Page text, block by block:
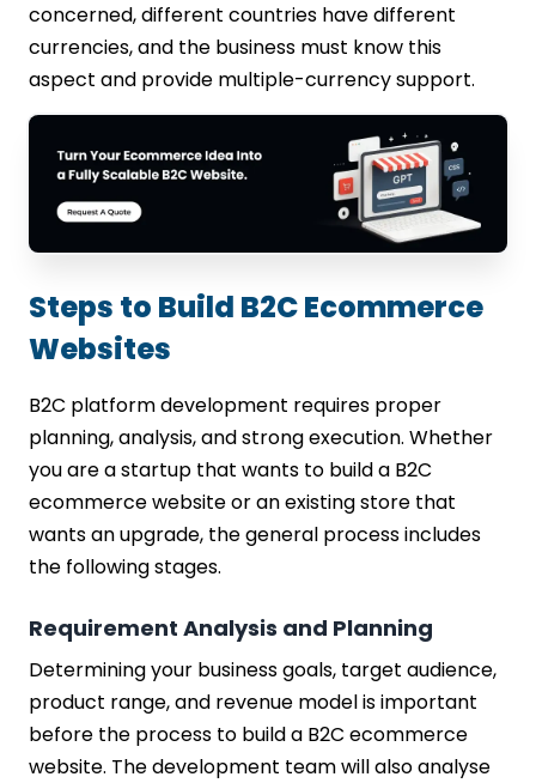
concerned, different countries have different
currencies, and the business must know this
aspect and provide multiple-currency support.
Steps to Build B2C Ecommerce
Websites
B2C platform development requires proper
planning, analysis, and strong execution. Whether
you are a startup that wants to build a B2C
ecommerce website or an existing store that
wants an upgrade, the general process includes
the following stages.
Requirement Analysis and Planning
Determining your business goals, target audience,
product range, and revenue model is important
before the process to build a B2C ecommerce
website. The development team will also analyse